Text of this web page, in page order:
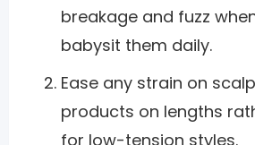
breakage and fuzz
babysit them daily.
Ease any strain on
products on lengths
for low-tension styles.